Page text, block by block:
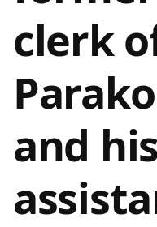
clerk
and his